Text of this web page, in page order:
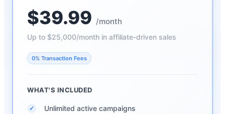
$39.99 /month
Up to $25,000/month in affiliate-driven sales
0% Transaction Fees
WHAT'S INCLUDED
✓ Unlimited active campaigns